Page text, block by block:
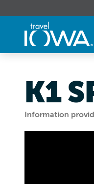
Information
K1